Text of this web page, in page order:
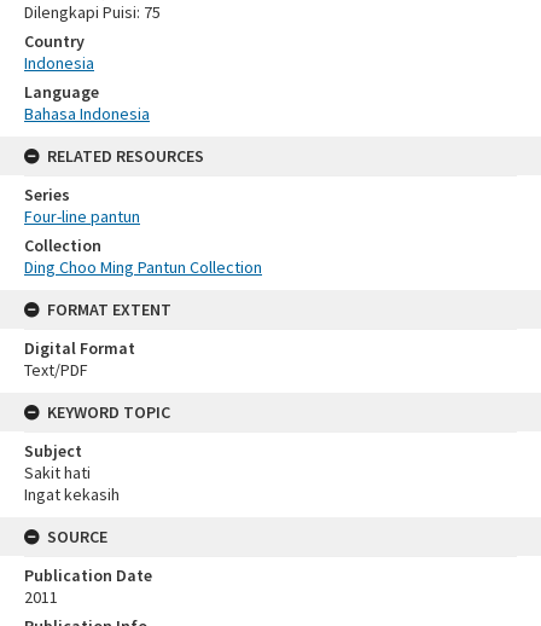
Dilengkapi Puisi: 75
Country
Indonesia
Language
Bahasa Indonesia
RELATED RESOURCES
Series
Four-line pantun
Collection
Ding Choo Ming Pantun Collection
FORMAT EXTENT
Digital Format
Text/PDF
KEYWORD TOPIC
Subject
Sakit hati
Ingat kekasih
SOURCE
Publication Date
2011